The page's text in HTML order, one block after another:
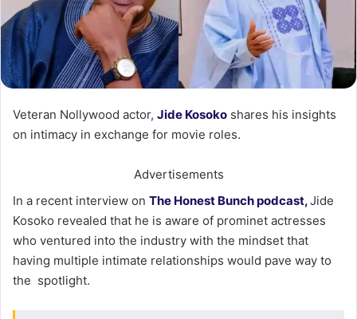
Veteran Nollywood actor, Jide Kosoko shares his insights
on intimacy in exchange for movie roles.
Advertisements
In a recent interview on The Honest Bunch podcast,Jide
Kosoko revealed that he is aware of prominet actresses
who ventured into the industry with the mindset that
having multiple intimate relationships would pave way to
the spotlight.